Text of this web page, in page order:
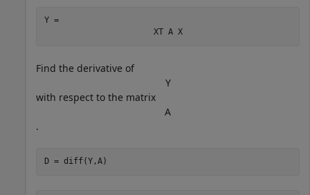
Y =
XT A X
Find the derivative of
Y
with respect to the matrix
A
.
D = diff(Y,A)